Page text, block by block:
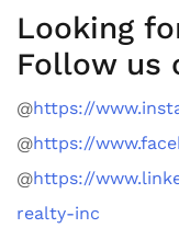
Looking
Follow us
@https://
@https://
@https://
realty-inc